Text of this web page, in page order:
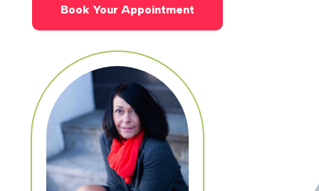
Book Your Appointment